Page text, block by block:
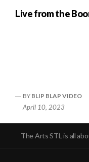
Live from the
BY BLIP BLAP VIDEO
April 10, 2023
The Arts STL is all